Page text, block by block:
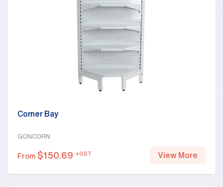
Corner Bay
GONCORN
From $150.69 +GST View More